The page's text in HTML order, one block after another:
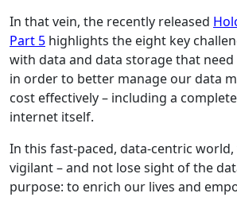
In that vein, the recently released
Part 5 highlights the eight key
with data and data storage that
in order to better manage our data
cost effectively – including a
internet itself.
In this fast-paced, data-centric
vigilant – and not lose sight of the
purpose: to enrich our lives and